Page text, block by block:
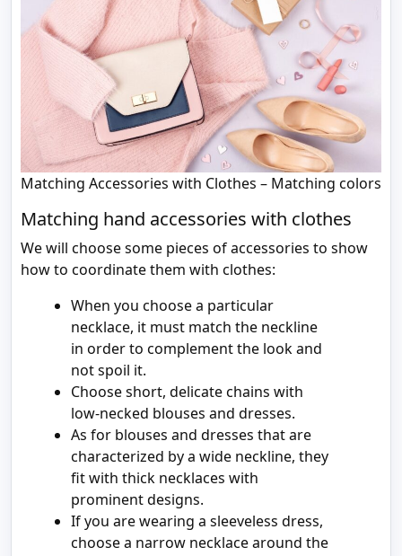
Matching Accessories with Clothes – Matching colors
Matching hand accessories with clothes
We will choose some pieces of accessories to show
how to coordinate them with clothes:
When you choose a particular
necklace, it must match the neckline
in order to complement the look and
not spoil it.
Choose short, delicate chains with
low-necked blouses and dresses.
As for blouses and dresses that are
characterized by a wide neckline, they
fit with thick necklaces with
prominent designs.
If you are wearing a sleeveless dress,
choose a narrow necklace around the